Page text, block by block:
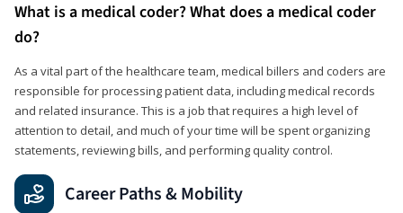
What is a medical coder? What does a medical coder
do?
As a vital part of the healthcare team, medical billers and coders are
responsible for processing patient data, including medical records
and related insurance. This is a job that requires a high level of
attention to detail, and much of your time will be spent organizing
statements, reviewing bills, and performing quality control.
Career Paths & Mobility